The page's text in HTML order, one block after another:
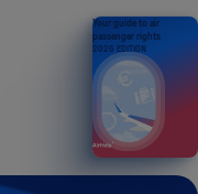
Your guide to air
passenger rights
2026 EDITION